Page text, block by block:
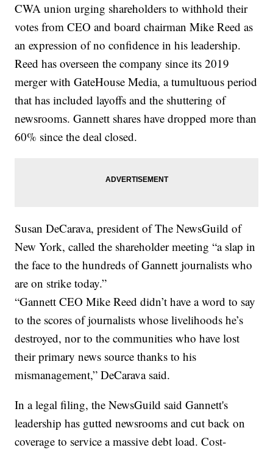
CWA union urging shareholders to withhold their
votes from CEO and board chairman Mike Reed as
an expression of no confidence in his leadership.
Reed has overseen the company since its 2019
merger with GateHouse Media, a tumultuous period
that has included layoffs and the shuttering of
newsrooms. Gannett shares have dropped more than
60% since the deal closed.
Susan DeCarava, president of The NewsGuild of
New York, called the shareholder meeting “a slap in
the face to the hundreds of Gannett journalists who
are on strike today.”
“Gannett CEO Mike Reed didn’t have a word to say
to the scores of journalists whose livelihoods he’s
destroyed, nor to the communities who have lost
their primary news source thanks to his
mismanagement,” DeCarava said.
In a legal filing, the NewsGuild said Gannett's
leadership has gutted newsrooms and cut back on
coverage to service a massive debt load. Cost-